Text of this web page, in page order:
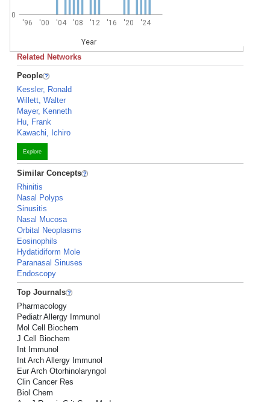
'96 '00 '04 '08 '12 '16 '20 '24
Year
0
Related Networks
People
Kessler, Ronald
Willett, Walter
Mayer, Kenneth
Hu, Frank
Kawachi, Ichiro
Explore
Similar Concepts
Rhinitis
Nasal Polyps
Sinusitis
Nasal Mucosa
Orbital Neoplasms
Eosinophils
Hydatidiform Mole
Paranasal Sinuses
Endoscopy
Top Journals
Pharmacology
Pediatr Allergy Immunol
Mol Cell Biochem
J Cell Biochem
Int Immunol
Int Arch Allergy Immunol
Eur Arch Otorhinolaryngol
Clin Cancer Res
Biol Chem